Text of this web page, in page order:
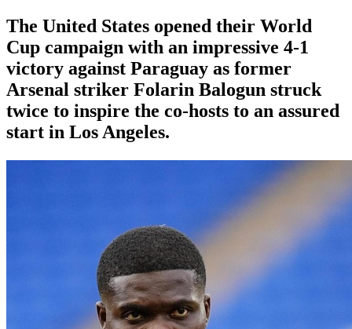
The United States opened their World
Cup campaign with an impressive 4-1
victory against Paraguay as former
Arsenal striker Folarin Balogun struck
twice to inspire the co-hosts to an assured
start in Los Angeles.